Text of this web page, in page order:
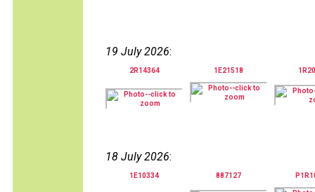
19 July 2026:
2R14364 1E21518
18 July 2026:
1E10334 887127